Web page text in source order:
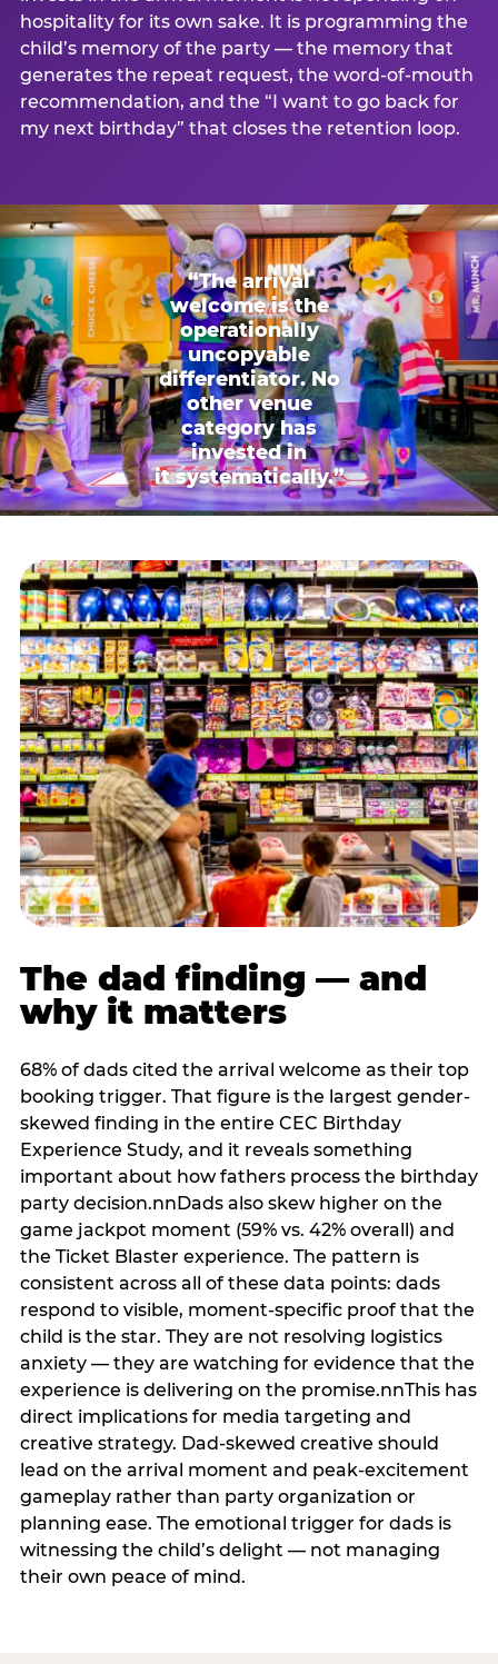
hospitality for its own sake. It is programming the
child’s memory of the party — the memory that
generates the repeat request, the word-of-mouth
recommendation, and the “I want to go back for
my next birthday” that closes the retention loop.
“The arrival
welcome is the
operationally
uncopyable
differentiator. No
other venue
category has
invested in
it systematically.”
The dad finding — and
why it matters
68% of dads cited the arrival welcome as their top
booking trigger. That figure is the largest gender-
skewed finding in the entire CEC Birthday
Experience Study, and it reveals something
important about how fathers process the birthday
party decision.nnDads also skew higher on the
game jackpot moment (59% vs. 42% overall) and
the Ticket Blaster experience. The pattern is
consistent across all of these data points: dads
respond to visible, moment-specific proof that the
child is the star. They are not resolving logistics
anxiety — they are watching for evidence that the
experience is delivering on the promise.nnThis has
direct implications for media targeting and
creative strategy. Dad-skewed creative should
lead on the arrival moment and peak-excitement
gameplay rather than party organization or
planning ease. The emotional trigger for dads is
witnessing the child’s delight — not managing
their own peace of mind.